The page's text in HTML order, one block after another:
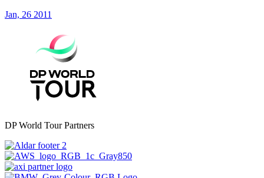
Jan, 26 2011
DP World Tour Partners